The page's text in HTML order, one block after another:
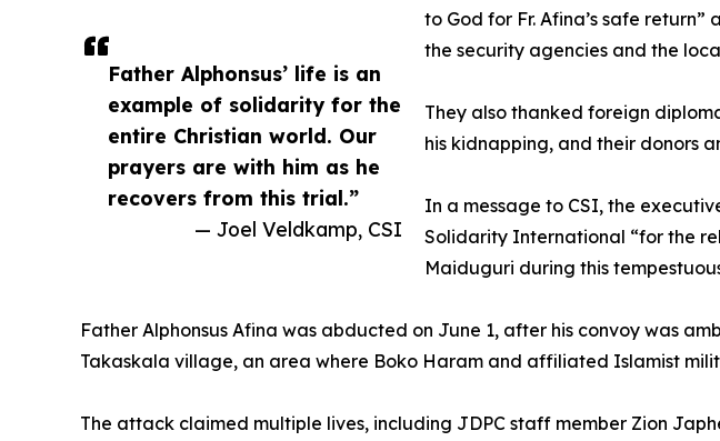
Father Alphonsus’ life is an
example of solidarity for the
entire Christian world. Our
prayers are with him as he
recovers from this trial.”
— Joel Veldkamp, CSI
to God for Fr. Afina’s safe
the security agencies and the
They also thanked foreign
his kidnapping, and their donors
In a message to CSI, the
Solidarity International “for the
Maiduguri during this
Father Alphonsus Afina was abducted on June 1, after his convoy was
Takaskala village, an area where Boko Haram and affiliated Islamist
The attack claimed multiple lives, including JDPC staff member Zion